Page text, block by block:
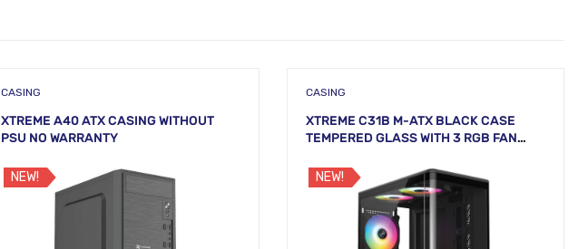
CASING
XTREME A40 ATX CASING WITHOUT
PSU NO WARRANTY
NEW!
CASING
XTREME C31B M-ATX BLACK CASE
TEMPERED GLASS WITH 3 RGB FAN
NEW!